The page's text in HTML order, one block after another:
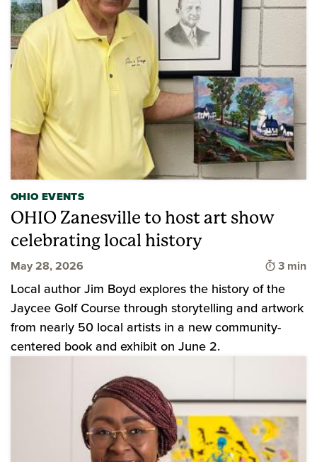
OHIO EVENTS
OHIO Zanesville to host art show
celebrating local history
May 28, 2026 Time to
3 min
Local author Jim Boyd explores the history of the
Jaycee Golf Course through storytelling and artwork
from nearly 50 local artists in a new community-
centered book and exhibit on June 2.